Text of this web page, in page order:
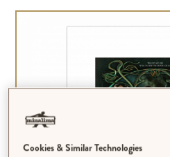
Cookies & Similar Technologies